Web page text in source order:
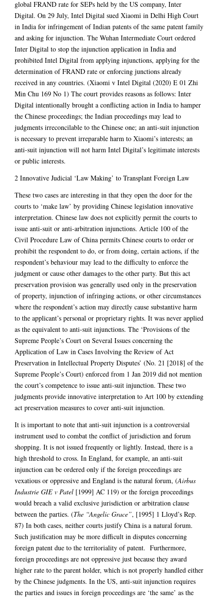
global FRAND rate for SEPs held by the US company, Inter
Digital. On 29 July, Intel Digital sued Xiaomi in Delhi High Court
in India for infringement of Indian patents of the same patent family
and asking for injunction. The Wuhan Intermediate Court ordered
Inter Digital to stop the injunction application in India and
prohibited Intel Digital from applying injunctions, applying for the
determination of FRAND rate or enforcing junctions already
received in any countries. (Xiaomi v Intel Digital (2020) E 01 Zhi
Min Chu 169 No 1) The court provides reasons as follows: Inter
Digital intentionally brought a conflicting action in India to hamper
the Chinese proceedings; the Indian proceedings may lead to
judgments irreconcilable to the Chinese one; an anti-suit injunction
is necessary to prevent irreparable harm to Xiaomi’s interests; an
anti-suit injunction will not harm Intel Digital’s legitimate interests
or public interests.
2 Innovative Judicial ‘Law Making’ to Transplant Foreign Law
These two cases are interesting in that they open the door for the
courts to ‘make law’ by providing Chinese legislation innovative
interpretation. Chinese law does not explicitly permit the courts to
issue anti-suit or anti-arbitration injunctions. Article 100 of the
Civil Procedure Law of China permits Chinese courts to order or
prohibit the respondent to do, or from doing, certain actions, if the
respondent’s behaviour may lead to the difficulty to enforce the
judgment or cause other damages to the other party. But this act
preservation provision was generally used only in the preservation
of property, injunction of infringing actions, or other circumstances
where the respondent’s action may directly cause substantive harm
to the applicant’s personal or proprietary rights. It was never applied
as the equivalent to anti-suit injunctions. The ‘Provisions of the
Supreme People’s Court on Several Issues concerning the
Application of Law in Cases Involving the Review of Act
Preservation in Intellectual Property Disputes’ (No. 21 [2018] of the
Supreme People’s Court) enforced from 1 Jan 2019 did not mention
the court’s competence to issue anti-suit injunction. These two
judgments provide innovative interpretation to Art 100 by extending
act preservation measures to cover anti-suit injunction.
It is important to note that anti-suit injunction is a controversial
instrument used to combat the conflict of jurisdiction and forum
shopping. It is not issued frequently or lightly. Instead, there is a
high threshold to cross. In England, for example, an anti-suit
injunction can be ordered only if the foreign proceedings are
vexatious or oppressive and England is the natural forum, (Airbus
Industrie GIE v Patel [1999] AC 119) or the foreign proceedings
would breach a valid exclusive jurisdiction or arbitration clause
between the parties. (The “Angelic Grace”, [1995] 1 Lloyd’s Rep.
87) In both cases, neither courts justify China is a natural forum.
Such justification may be more difficult in disputes concerning
foreign patent due to the territoriality of patent. Furthermore,
foreign proceedings are not oppressive just because they award
higher rate to the parent holder, which is not properly handled either
by the Chinese judgments. In the US, anti-suit injunction requires
the parties and issues in foreign proceedings are ‘the same’ as the